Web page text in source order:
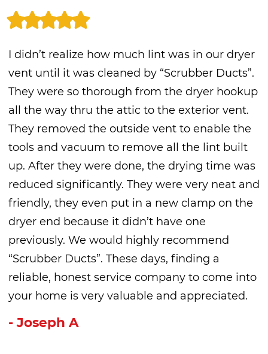
I didn’t realize how much lint was in our dryer
vent until it was cleaned by “Scrubber Ducts”.
They were so thorough from the dryer hookup
all the way thru the attic to the exterior vent.
They removed the outside vent to enable the
tools and vacuum to remove all the lint built
up. After they were done, the drying time was
reduced significantly. They were very neat and
friendly, they even put in a new clamp on the
dryer end because it didn’t have one
previously. We would highly recommend
“Scrubber Ducts”. These days, finding a
reliable, honest service company to come into
your home is very valuable and appreciated.
- Joseph A